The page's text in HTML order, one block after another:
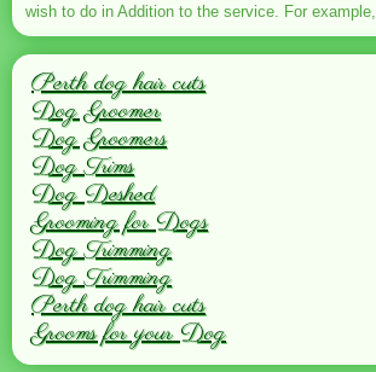
wish to do in Addition to the service. For example,
Perth dog hair cuts
Dog Groomer
Dog Groomers
Dog Trims
Dog Deshed
Grooming for Dogs
Dog Trimming
Dog Trimming
Perth dog hair cuts
Grooms for your Dog